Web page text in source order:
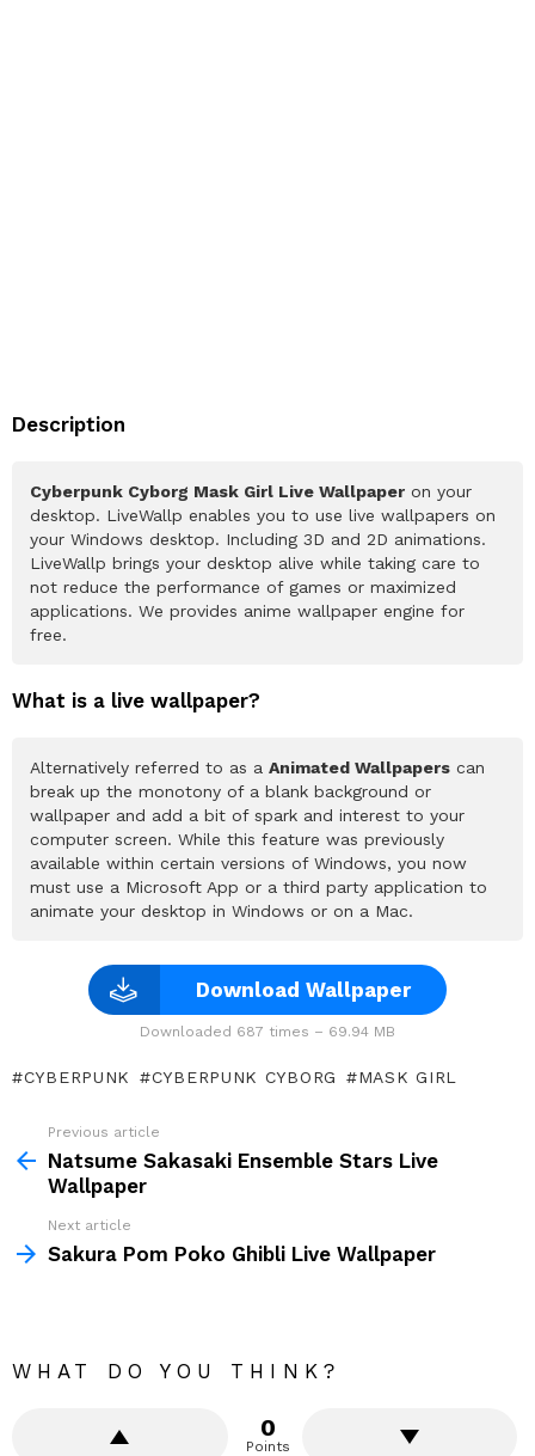
Description
Cyberpunk Cyborg Mask Girl Live Wallpaper on your
desktop. LiveWallp enables you to use live wallpapers on
your Windows desktop. Including 3D and 2D animations.
LiveWallp brings your desktop alive while taking care to
not reduce the performance of games or maximized
applications. We provides anime wallpaper engine for
free.
What is a live wallpaper?
Alternatively referred to as a Animated Wallpapers can
break up the monotony of a blank background or
wallpaper and add a bit of spark and interest to your
computer screen. While this feature was previously
available within certain versions of Windows, you now
must use a Microsoft App or a third party application to
animate your desktop in Windows or on a Mac.
Download Wallpaper
Downloaded 687 times – 69.94 MB
CYBERPUNK CYBERPUNK CYBORG MASK GIRL
more
Previous article
Natsume Sakasaki Ensemble Stars Live
Wallpaper
Next article
Sakura Pom Poko Ghibli Live Wallpaper
WHAT DO YOU THINK?
0
Points